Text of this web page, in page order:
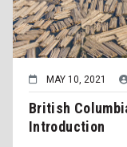
MAY 10, 2021
British
Introduction